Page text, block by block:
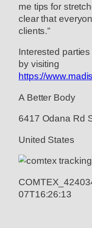
me tips for
clear that
clients.”
Interested
by visiting
https://
A Better Body
6417 Odana Rd
United States
07T16:26:13